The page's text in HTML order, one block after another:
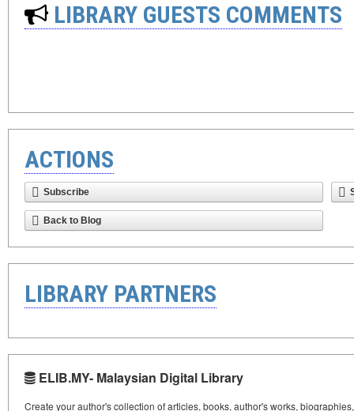
LIBRARY GUESTS COMMENTS
ACTIONS
Subscribe
Back to Blog
LIBRARY PARTNERS
ELIB.MY- Malaysian Digital Library
Create your author's collection of articles, books, author's works,